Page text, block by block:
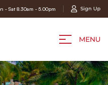
- Sat 8.30am - 5.00pm Sign Up
MENU